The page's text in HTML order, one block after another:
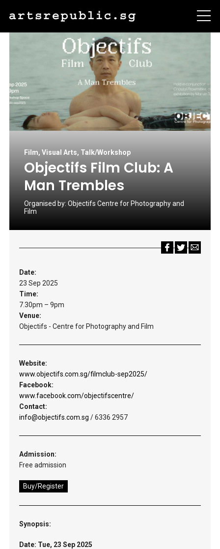
Film, Visual Arts, Talk/Workshop
Objectifs Film Club: A
Man Trembles
Organised by: Objectifs Centre for Photography and
Film
Date:
23 Sep 2025
Time:
7.30pm – 9pm
Venue:
Objectifs - Centre for Photography and Film
Website:
www.objectifs.com.sg/filmclub-sep2025/
Facebook:
www.facebook.com/objectifscentre/
Contact:
info@objectifs.com.sg / 6336 2957
Admission:
Free admission
Buy/Register
Synopsis:
Date: Tue, 23 Sep 2025